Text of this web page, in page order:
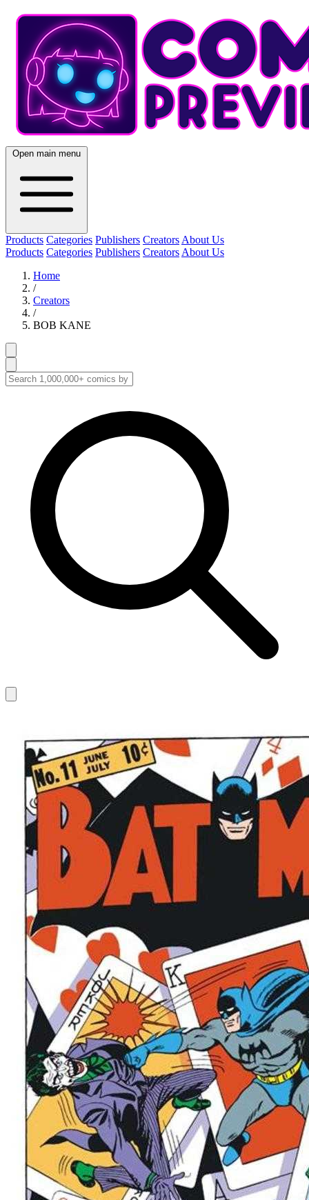
Open main menu
Products Categories Publishers Creators About Us
Products Categories Publishers Creators About Us
Home
/
Creators
/
BOB KANE